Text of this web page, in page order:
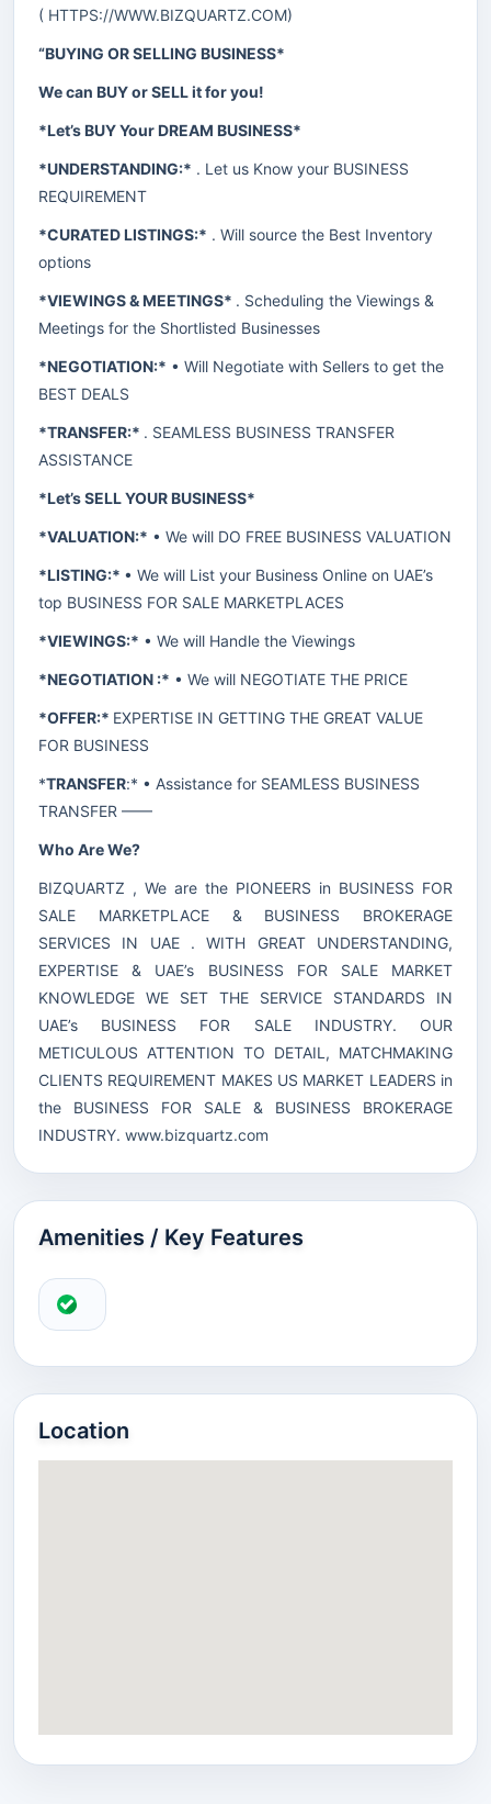
( HTTPS://WWW.BIZQUARTZ.COM)
“BUYING OR SELLING BUSINESS*
We can BUY or SELL it for you!
*Let’s BUY Your DREAM BUSINESS*
*UNDERSTANDING:* . Let us Know your BUSINESS
REQUIREMENT
*CURATED LISTINGS:* . Will source the Best Inventory
options
*VIEWINGS & MEETINGS* . Scheduling the Viewings &
Meetings for the Shortlisted Businesses
*NEGOTIATION:* • Will Negotiate with Sellers to get the
BEST DEALS
*TRANSFER:* . SEAMLESS BUSINESS TRANSFER
ASSISTANCE
*Let’s SELL YOUR BUSINESS*
*VALUATION:* • We will DO FREE BUSINESS VALUATION
*LISTING:* • We will List your Business Online on UAE’s
top BUSINESS FOR SALE MARKETPLACES
*VIEWINGS:* • We will Handle the Viewings
*NEGOTIATION :* • We will NEGOTIATE THE PRICE
*OFFER:* EXPERTISE IN GETTING THE GREAT VALUE
FOR BUSINESS
*TRANSFER:* • Assistance for SEAMLESS BUSINESS
TRANSFER ——
Who Are We?
BIZQUARTZ , We are the PIONEERS in BUSINESS FOR
SALE MARKETPLACE & BUSINESS BROKERAGE
SERVICES IN UAE . WITH GREAT UNDERSTANDING,
EXPERTISE & UAE’s BUSINESS FOR SALE MARKET
KNOWLEDGE WE SET THE SERVICE STANDARDS IN
UAE’s BUSINESS FOR SALE INDUSTRY. OUR
METICULOUS ATTENTION TO DETAIL, MATCHMAKING
CLIENTS REQUIREMENT MAKES US MARKET LEADERS in
the BUSINESS FOR SALE & BUSINESS BROKERAGE
INDUSTRY. www.bizquartz.com
Amenities / Key Features
Location